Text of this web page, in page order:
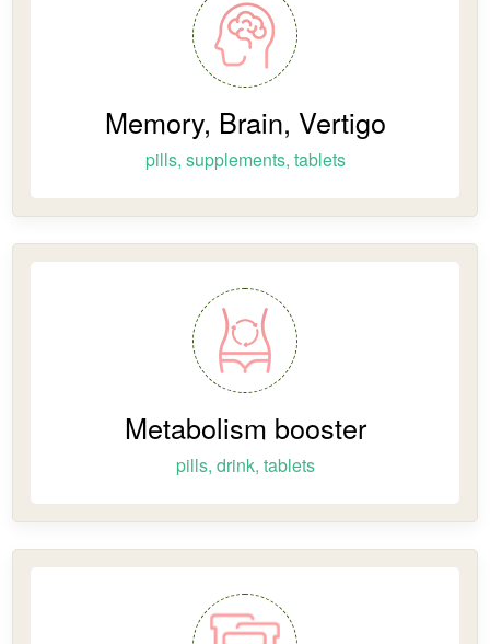
Memory, Brain, Vertigo
pills, supplements, tablets
Metabolism booster
pills, drink, tablets